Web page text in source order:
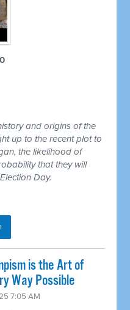
and origins of the
up to the recent plot to
the likelihood of
that they will
Day.
is the Art of
Way Possible
7:05 AM